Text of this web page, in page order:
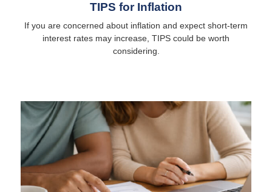
TIPS for Inflation
If you are concerned about inflation and expect short-term
interest rates may increase, TIPS could be worth
considering.